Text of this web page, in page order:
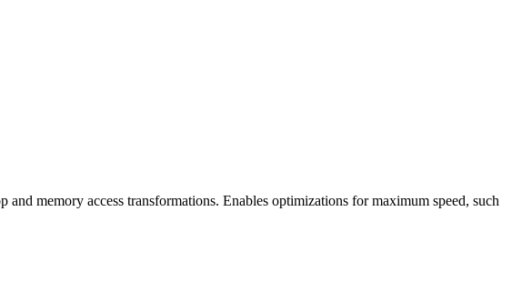
memory access transformations. Enables optimizations for maximum speed, such